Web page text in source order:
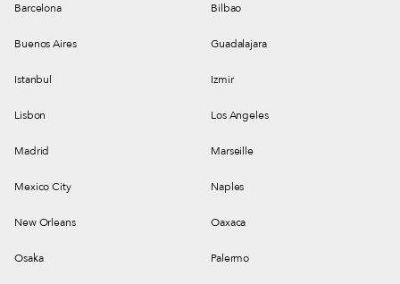
Barcelona Bilbao
Buenos Aires Guadalajara
Istanbul Izmir
Lisbon Los Angeles
Madrid Marseille
Mexico City Naples
New Orleans Oaxaca
Osaka Palermo